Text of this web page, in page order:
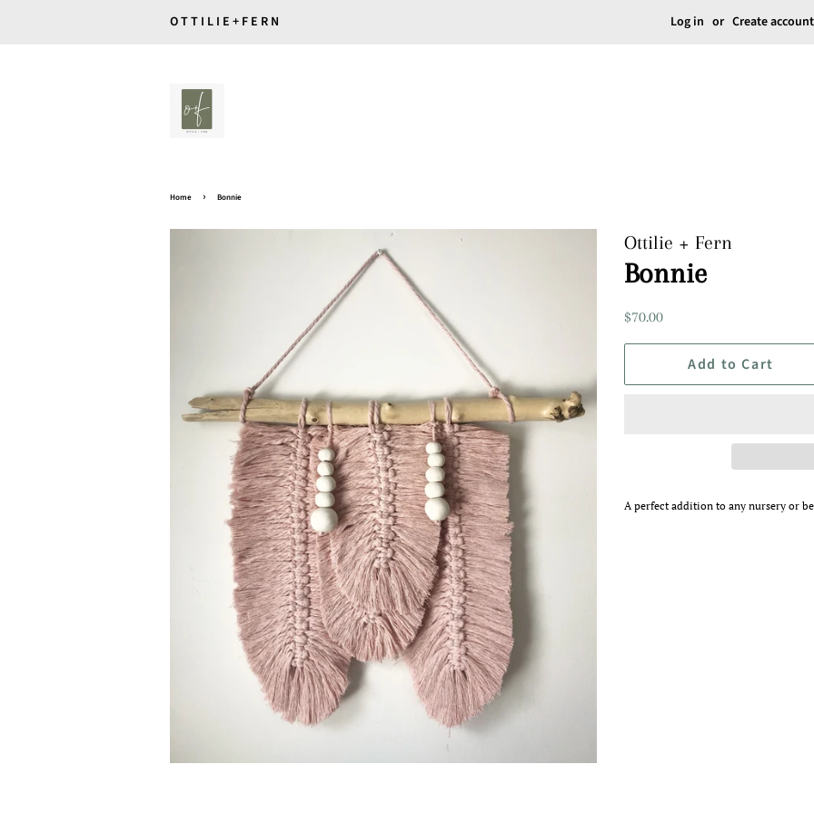
O T T I L I E + F E R N Log in or Create account
Home › Bonnie
Ottilie + Fern
Bonnie
Regular
$70.00
Add to Cart
A perfect addition to any nursery or